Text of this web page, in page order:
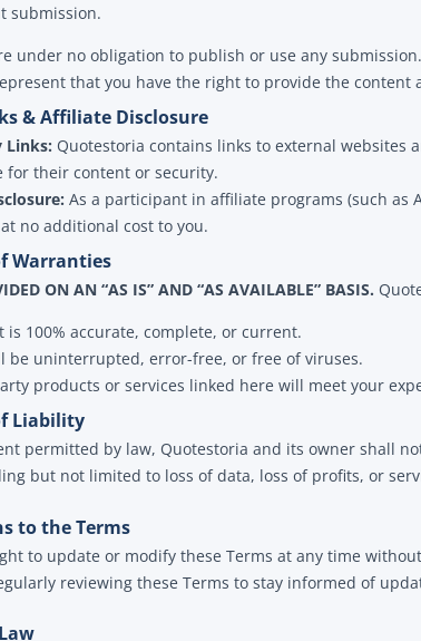
submission.
under no obligation to publish or use any submission.
that you have the right to provide the
& Affiliate Disclosure
Links: Quotestoria contains links to external websites
for their content or security.
As a participant in affiliate programs (such as
no additional cost to you.
Warranties
ON AN “AS IS” AND “AS AVAILABLE” BASIS.
is 100% accurate, complete, or current.
be uninterrupted, error-free, or free of viruses.
products or services linked here will meet your
Liability
permitted by law, Quotestoria and its owner shall
but not limited to loss of data, loss of profits, or
to the Terms
to update or modify these Terms at any time
reviewing these Terms to stay informed of